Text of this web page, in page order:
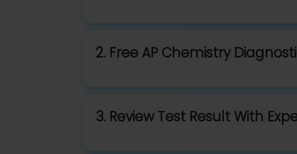
2. Free AP Chemistry
3. Review Test Result With